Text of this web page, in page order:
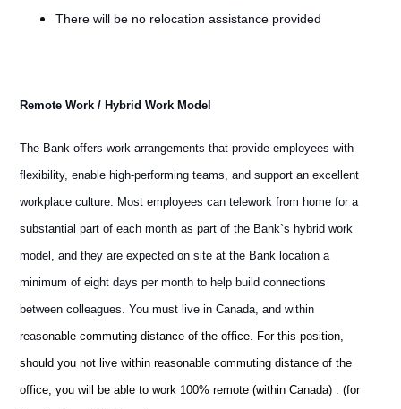
There will be no relocation assistance provided
Remote Work / Hybrid Work Model
The Bank offers work arrangements that provide employees with
flexibility, enable high-performing teams, and support an excellent
workplace culture. Most employees can telework from home for a
substantial part of each month as part of the Bank`s hybrid work
model, and they are expected on site at the Bank location a
minimum of eight days per month to help build connections
between colleagues. You must live in Canada, and within
reasonable commuting distance of the office. For this position,
should you not live within reasonable commuting distance of the
office, you will be able to work 100% remote (within Canada) . (for